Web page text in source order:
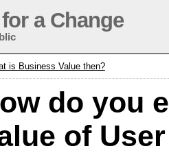
a Change
is Business Value then?
do you
of